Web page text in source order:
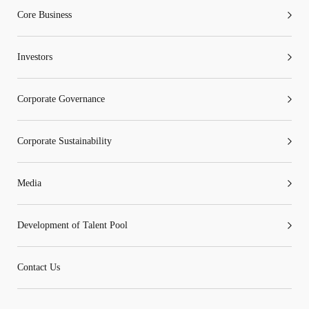
Core Business
Investors
Corporate Governance
Corporate Sustainability
Media
Development of Talent Pool
Contact Us
any part of the information or services provided under
“Tricor”
associated companies